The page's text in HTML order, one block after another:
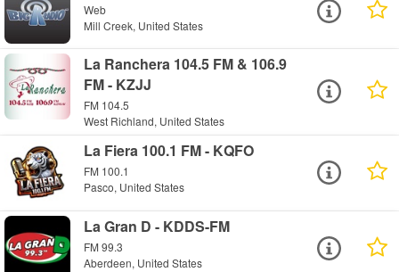
Web
Mill Creek, United States
La Ranchera 104.5 FM & 106.9
FM - KZJJ
FM 104.5
West Richland, United States
La Fiera 100.1 FM - KQFO
FM 100.1
Pasco, United States
La Gran D - KDDS-FM
FM 99.3
Aberdeen, United States